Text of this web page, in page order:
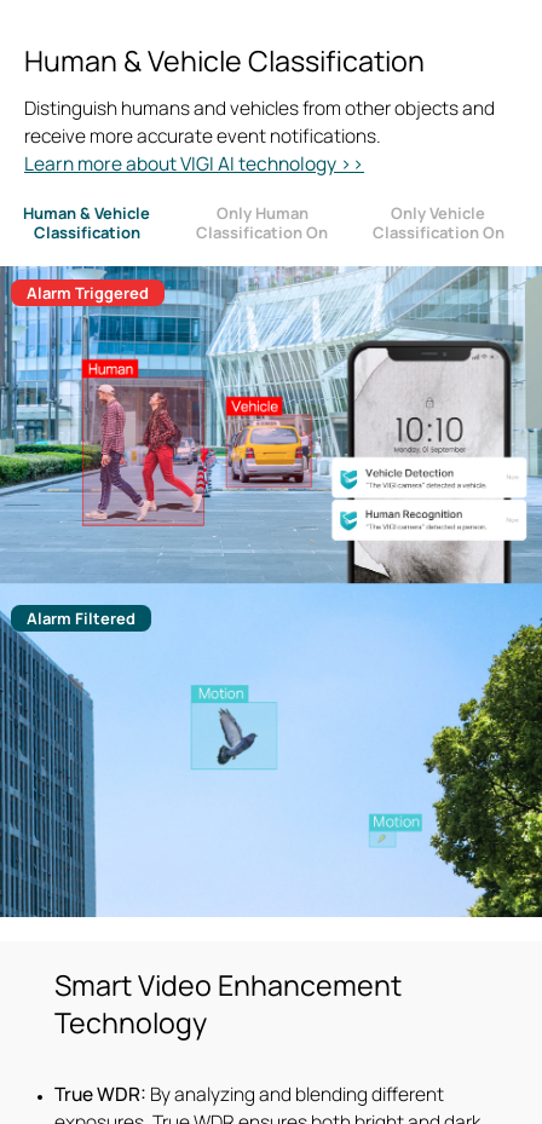
Human & Vehicle Classification
Distinguish humans and vehicles from other objects and
receive more accurate event notifications.
Learn more about VIGI AI technology >>
Human & Vehicle
Classification
Only Human
Classification On
Only Vehicle
Classification On
Alarm Triggered
Alarm Filtered
Smart Video Enhancement
Technology
True WDR: By analyzing and blending different